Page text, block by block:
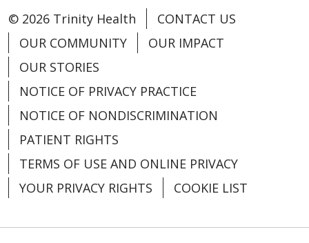
03/18/2026
03/18/2026
© 2026 Trinity Health
CONTACT US
OUR COMMUNITY
OUR IMPACT
OUR STORIES
NOTICE OF PRIVACY PRACTICE
NOTICE OF NONDISCRIMINATION
PATIENT RIGHTS
TERMS OF USE AND ONLINE PRIVACY
YOUR PRIVACY RIGHTS
COOKIE LIST